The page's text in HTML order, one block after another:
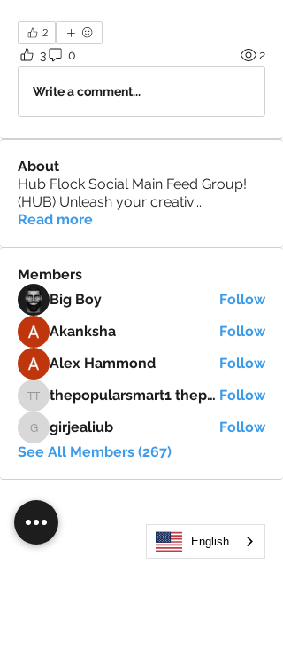
2
3 0 2
Write a comment...
About
Hub Flock Social Main Feed Group!
(HUB) Unleash your creativ...
Read more
Members
Big Boy
Follow
Akanksha
Follow
Alex Hammond
Follow
thepopularsmart1 thepopularsmart1 thepopularsmart1 thepopularsmart1 Follow
girjealiub
girjealiub
Follow
See All Members (267)
English